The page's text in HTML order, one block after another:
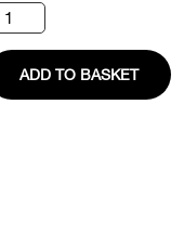
ADD TO BASKET